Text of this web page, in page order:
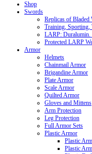
Shop
Swords
Replicas of Bladed
Training, Sporting,
LARP: Duralumin.
Protected LARP
Armor
Helmets
Chainmail Armor
Brigandine Armor
Plate Armor
Scale Armor
Quilted Armor
Gloves and Mittens
Arm Protection
Leg Protection
Full Armor Sets
Plastic Armor
Plastic
Plastic